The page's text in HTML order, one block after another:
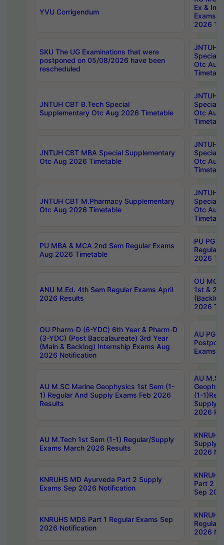
YVU Corrigendum
Ex &
Exams
2026
SKU The UG Examinations that were
postponed on 05/08/2026 have been
rescheduled
JNTUH
Special
Otc Aug
JNTUH CBT B.Tech Special
Supplementary Otc Aug 2026 Timetable
JNTUH
Special
Otc Aug
JNTUH CBT MBA Special Supplementary
Otc Aug 2026 Timetable
JNTUH
Special
Otc Aug
JNTUH CBT M.Pharmacy Supplementary
Otc Aug 2026 Timetable
JNTUH
Special
Otc Aug
PU MBA & MCA 2nd Sem Regular Exams
Aug 2026 Timetable
PU PG
Regular
2026
ANU M.Ed. 4th Sem Regular Exams April
2026 Results
OU MCA
1st &
2026
OU Pharm-D (6-YDC) 6th Year & Pharm-D
(3-YDC) (Post Baccalaureate) 3rd Year
(Main & Backlog) Internship Exams Aug
2026 Notification
AU PG,
Exams
AU M.SC Marine Geophysics 1st Sem (1-
1) Regular And Supply Exams Feb 2026
Results
AU
(1-
Supply
2026
AU M.Tech 1st Sem (1-1) Regular/Supply
Exams March 2026 Results
Supply
2026
KNRUHS MD Ayurveda Part 2 Supply
Exams Sep 2026 Notification
Part 2
Sep
KNRUHS MDS Part 1 Regular Exams Sep
2026 Notification
Regular
2026